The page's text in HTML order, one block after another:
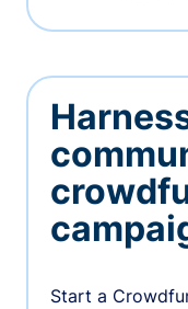
Start a